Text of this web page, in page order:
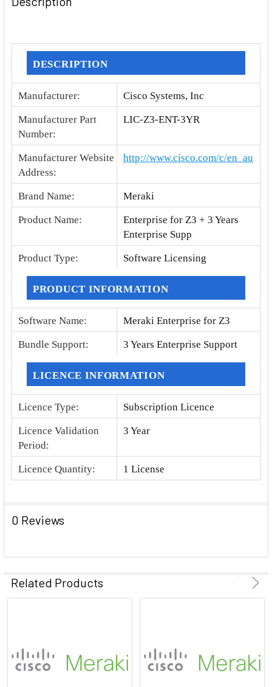
TOGETHER:
SELECT
SELECTED
TO CART
DESCRIPTION
Manufacturer: Cisco Systems, Inc
Manufacturer Part
Number:
LIC-Z3-ENT-3YR
Manufacturer Website
Address:
http://www.cisco.com/c/en_au
Brand Name: Meraki
Product Name:
Enterprise for Z3 + 3 Years
Enterprise Supp
Product Type: Software Licensing
PRODUCT INFORMATION
Software Name: Meraki Enterprise for Z3
Bundle Support: 3 Years Enterprise Support
LICENCE INFORMATION
Licence Type: Subscription Licence
Licence Validation
Period:
3 Year
Licence Quantity: 1 License
0 Reviews
Related Products